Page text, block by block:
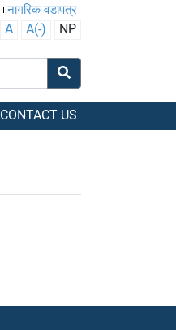
नागरिक वडापत्र
A A(-) NP
CONTACT US